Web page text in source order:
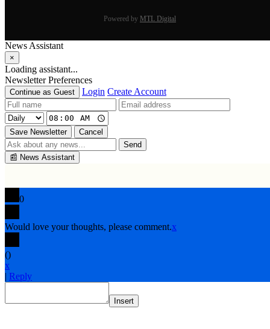
Powered by MTL Digital
News Assistant
×
Loading assistant...
Newsletter Preferences
Continue as Guest Login Create Account
Save Newsletter
Cancel
Send
📰 News Assistant
0
Would love your thoughts, please comment.x
()
x
| Reply
Insert